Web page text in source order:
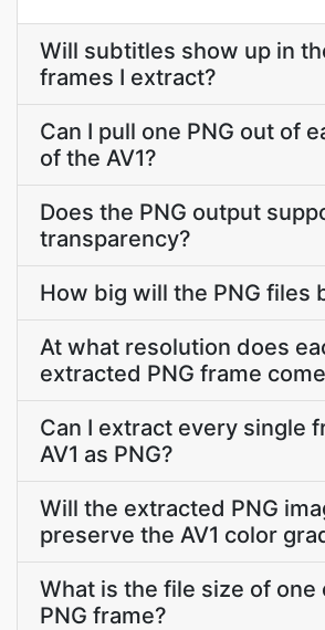
Will subtitles show up in
frames I extract?
Can I pull one PNG out of
of the AV1?
Does the PNG output
transparency?
How big will the PNG files
At what resolution does
extracted PNG frame
Can I extract every single
AV1 as PNG?
Will the extracted PNG
preserve the AV1 color
What is the file size of one
PNG frame?